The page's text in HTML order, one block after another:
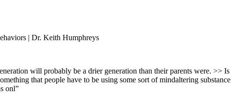
| Dr. Keith Humphreys
will probably be a drier generation than their parents were. >>
that people have to be using some sort of mindaltering
onl”